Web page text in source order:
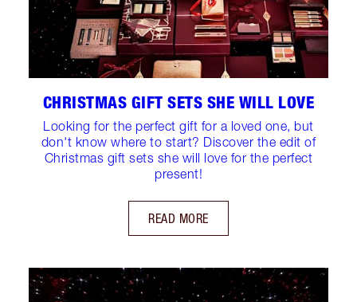
CHRISTMAS GIFT SETS SHE WILL LOVE
Looking for the perfect gift for a loved one, but
don't know where to start? Discover the edit of
Christmas gift sets she will love for the perfect
present!
READ MORE